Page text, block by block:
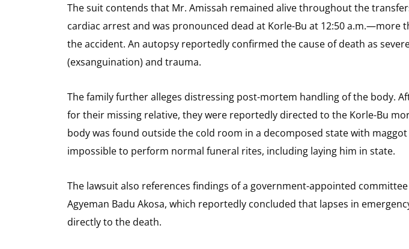
The suit contends that Mr. Amissah remained alive throughout the
cardiac arrest and was pronounced dead at Korle-Bu at 12:50 a.m.—more
the accident. An autopsy reportedly confirmed the cause of death as
(exsanguination) and trauma.
The family further alleges distressing post-mortem handling of the body.
for their missing relative, they were reportedly directed to the Korle-Bu
body was found outside the cold room in a decomposed state with
impossible to perform normal funeral rites, including laying him in state.
The lawsuit also references findings of a government-appointed
Agyeman Badu Akosa, which reportedly concluded that lapses in
directly to the death.